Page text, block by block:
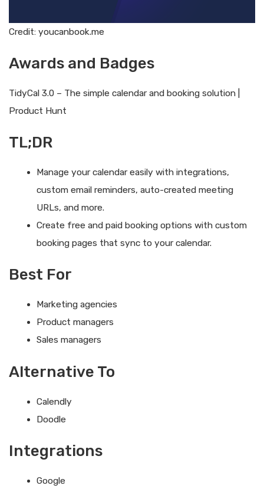
Credit: youcanbook.me
Awards and Badges
TidyCal 3.0 – The simple calendar and booking solution |
Product Hunt
TL;DR
Manage your calendar easily with integrations,
custom email reminders, auto-created meeting
URLs, and more.
Create free and paid booking options with custom
booking pages that sync to your calendar.
Best For
Marketing agencies
Product managers
Sales managers
Alternative To
Calendly
Doodle
Integrations
Google